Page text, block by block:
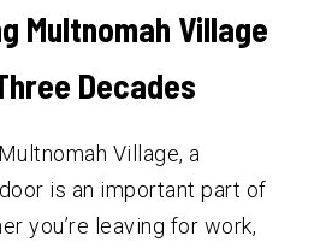
Multnomah Village
Decades
Village, a
is an important part of
you’re leaving for work,